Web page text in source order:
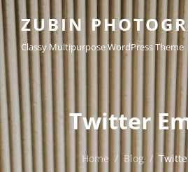
ZUBIN
Classy Multipurpose WordPress Theme
Twitter
Home / Blog /